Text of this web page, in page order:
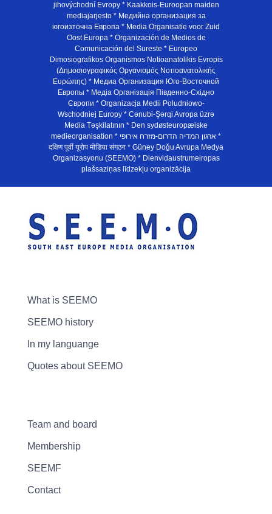
jihovýchodní Evropy * Kaakkois-Euroopan maiden
mediajarjesto * Медийна организация за
югоизточна Европа * Media Organisatie voor Zuid
Oost Europa * Organización de Medios de
Comunicación del Sureste * Europeo
Dimosiografikos Organismos Notioanatolikis Evropis
(Δημοσιογραφικός Οργανισμός Νοτιοανατολικής
Ευρώπης) * Медиа Организация Юго-Восточной
Европы * Медiа Органiзацiя Пiвденно-Схiдно
Європи * Organizacja Medii Poludniowo-
Wschodniej Europy * Cənubi-Şərqi Avropa üzrə
Media Təşkilatının * Den sydøsteuropæiske
medieorganisation * ארגון המדיה הדרום-מזרח אירופי *
दक्षिण पूर्वी यूरोप मीडिया संगठन * Güney Doğu Avrupa Medya
Organizasyonu (SEEMO) * Dienvidaustrumeiropas
plašsaziņas līdzekļu organizācija
What is SEEMO
SEEMO history
In my languange
Quotes about SEEMO
Team and board
Membership
SEEMF
Contact